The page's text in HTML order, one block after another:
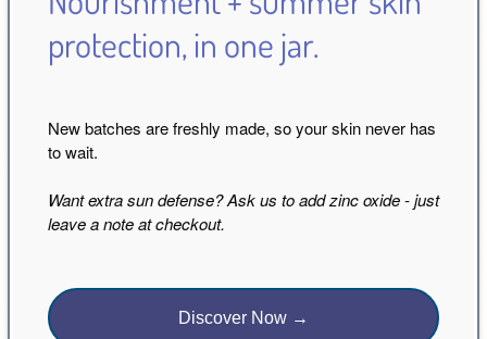
The choice between body butter and body oil
depends largely on your skin type, lifestyle, and
For Dry, Rough Skin:
Opt for body butter. Its
hydration and protection that dry skin needs.
bet. It offers moisture without clogging pores or
leaving a greasy residue, making it perfect for
protection, in one jar.
New batches are freshly made, so your skin never has
to wait.
Want extra sun defense? Ask us to add zinc oxide - just
leave a note at checkout.
Discover Now →